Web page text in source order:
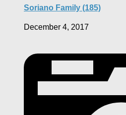
Soriano Family (185)
December 4, 2017